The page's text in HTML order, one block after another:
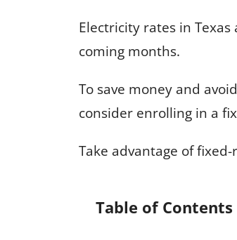
Electricity rates in
coming months.
To save money and
consider enrolling in a
Take advantage of
Table of Contents